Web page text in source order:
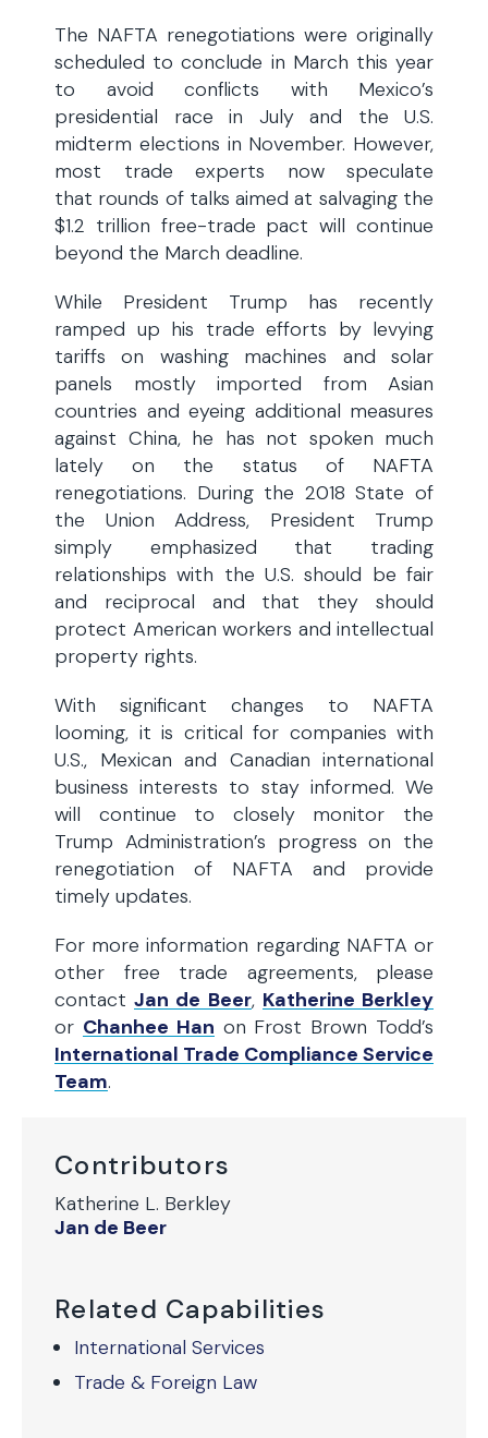
Contributors
Katherine L. Berkley
Jan de Beer
Related Capabilities
International Services
Trade & Foreign Law
The NAFTA renegotiations were originally
scheduled to conclude in March this year
to avoid conflicts with Mexico’s
presidential race in July and the U.S.
midterm elections in November. However,
most trade experts now speculate
that rounds of talks aimed at salvaging the
$1.2 trillion free-trade pact will continue
beyond the March deadline.
While President Trump has recently
ramped up his trade efforts by levying
tariffs on washing machines and solar
panels mostly imported from Asian
countries and eyeing additional measures
against China, he has not spoken much
lately on the status of NAFTA
renegotiations. During the 2018 State of
the Union Address, President Trump
simply emphasized that trading
relationships with the U.S. should be fair
and reciprocal and that they should
protect American workers and intellectual
property rights.
With significant changes to NAFTA
looming, it is critical for companies with
U.S., Mexican and Canadian international
business interests to stay informed. We
will continue to closely monitor the
Trump Administration’s progress on the
renegotiation of NAFTA and provide
timely updates.
For more information regarding NAFTA or
other free trade agreements, please
contactJan de Beer, Katherine Berkley
or Chanhee Han on Frost Brown Todd’s
International Trade Compliance Service
Team.